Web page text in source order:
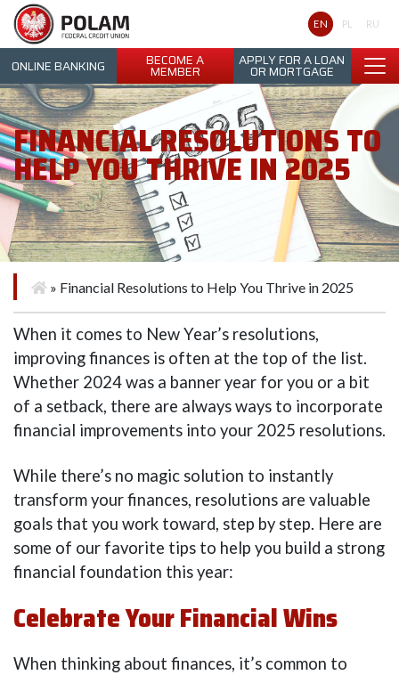
Polam Federal Credit Union
EN PL RU
ONLINE BANKING BECOME A
MEMBER
APPLY FOR A LOAN
OR MORTGAGE
FINANCIAL RESOLUTIONS TO
HELP YOU THRIVE IN 2025
» Financial Resolutions to Help You Thrive in 2025
When it comes to New Year’s resolutions,
improving finances is often at the top of the list.
Whether 2024 was a banner year for you or a bit
of a setback, there are always ways to incorporate
financial improvements into your 2025 resolutions.
While there’s no magic solution to instantly
transform your finances, resolutions are valuable
goals that you work toward, step by step. Here are
some of our favorite tips to help you build a strong
financial foundation this year:
Celebrate Your Financial Wins
When thinking about finances, it’s common to